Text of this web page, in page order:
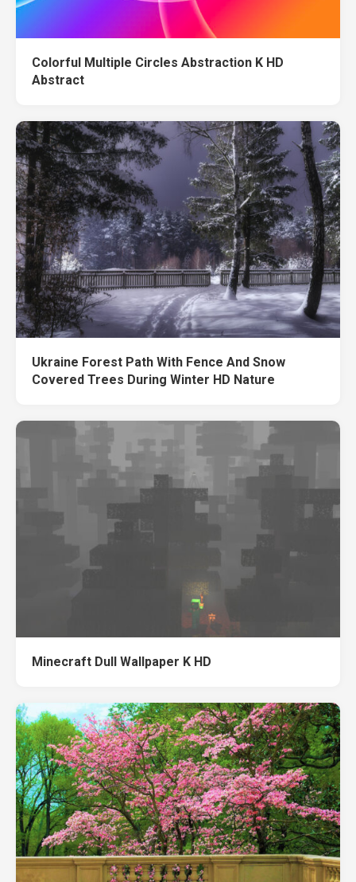
Colorful Multiple Circles Abstraction K HD
Abstract
Ukraine Forest Path With Fence And Snow
Covered Trees During Winter HD Nature
Minecraft Dull Wallpaper K HD